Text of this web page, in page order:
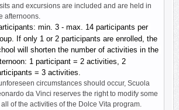
and excursions are included and are held in
afternoons.
min. 3 - max. 14 participants per
If only 1 or 2 participants are enrolled, the
will shorten the number of activities in the
1 participant = 2 activities, 2
= 3 activities.
circumstances should occur, Scuola
da Vinci reserves the right to modify some
of the activities of the Dolce Vita program.